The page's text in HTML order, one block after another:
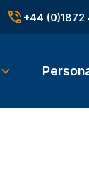
+44 (0)1872